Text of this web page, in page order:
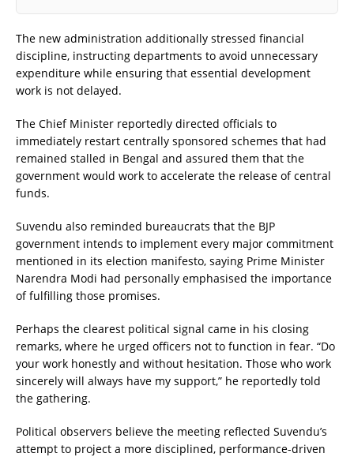
The new administration additionally stressed financial
discipline, instructing departments to avoid unnecessary
expenditure while ensuring that essential development
work is not delayed.
The Chief Minister reportedly directed officials to
immediately restart centrally sponsored schemes that had
remained stalled in Bengal and assured them that the
government would work to accelerate the release of central
funds.
Suvendu also reminded bureaucrats that the BJP
government intends to implement every major commitment
mentioned in its election manifesto, saying Prime Minister
Narendra Modi had personally emphasised the importance
of fulfilling those promises.
Perhaps the clearest political signal came in his closing
remarks, where he urged officers not to function in fear. “Do
your work honestly and without hesitation. Those who work
sincerely will always have my support,” he reportedly told
the gathering.
Political observers believe the meeting reflected Suvendu’s
attempt to project a more disciplined, performance-driven